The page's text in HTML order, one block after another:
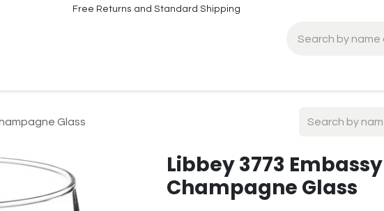
Free Returns and Standard Shipping
Glass
Libbey 3773
Champagne Glass